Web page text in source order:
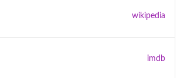
wikipedia
imdb